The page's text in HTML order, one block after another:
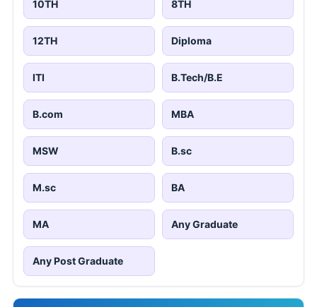
10TH 8TH
12TH Diploma
ITI B.Tech/B.E
B.com MBA
MSW B.sc
M.sc BA
MA Any Graduate
Any Post Graduate